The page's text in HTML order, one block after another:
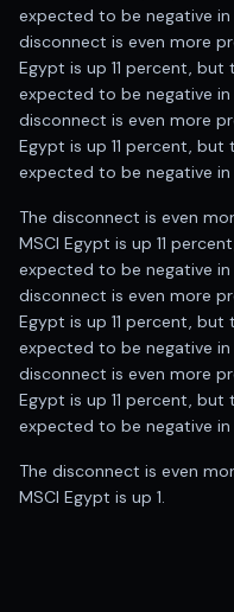
expected to be negative
disconnect is even more
Egypt is up 11 percent, but
expected to be negative
disconnect is even more
Egypt is up 11 percent, but
expected to be negative
The disconnect is even
MSCI Egypt is up 11
expected to be negative
disconnect is even more
Egypt is up 11 percent, but
expected to be negative
disconnect is even more
Egypt is up 11 percent, but
expected to be negative
The disconnect is even
MSCI Egypt is up 1.